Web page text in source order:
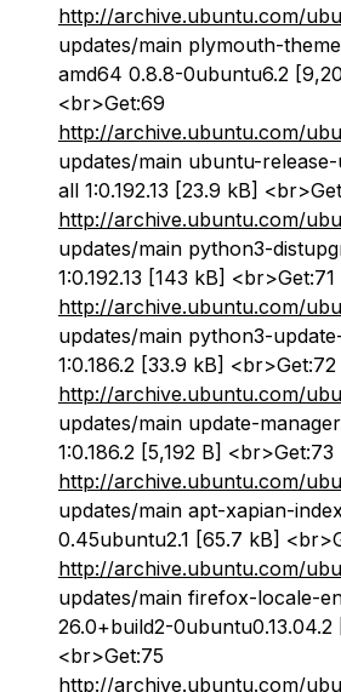
http://archive.ubuntu.com/
updates/main plymouth-
amd64 0.8.8-0ubuntu6.2
<br>Get:69
http://archive.ubuntu.com/
updates/main ubuntu-
all 1:0.192.13 [23.9 kB]
http://archive.ubuntu.com/
updates/main python3-
1:0.192.13 [143 kB] <br>Get:71
http://archive.ubuntu.com/
updates/main python3-
1:0.186.2 [33.9 kB] <br>Get:72
http://archive.ubuntu.com/
updates/main update-
1:0.186.2 [5,192 B] <br>Get:73
http://archive.ubuntu.com/
updates/main apt-xapian-
0.45ubuntu2.1 [65.7 kB]
http://archive.ubuntu.com/
updates/main firefox-locale-
26.0+build2-0ubuntu0.13.04.2
<br>Get:75
http://archive.ubuntu.com/